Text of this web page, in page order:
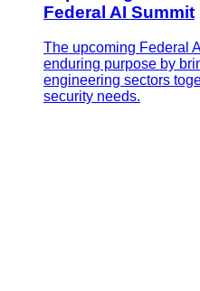
Federal AI Summit
The upcoming Federal
enduring purpose by
engineering sectors
security needs.